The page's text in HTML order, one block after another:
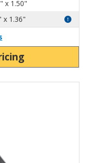
x 1.50"
x 1.36"